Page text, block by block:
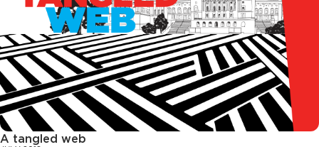
A tangled web